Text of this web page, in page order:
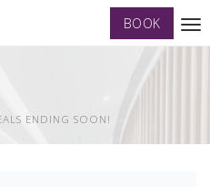
BOOK
ENDING SOON!